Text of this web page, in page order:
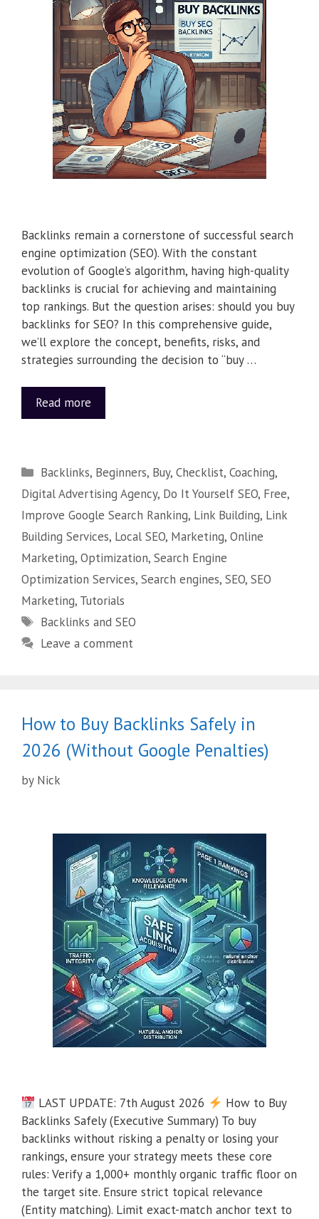
Backlinks remain a cornerstone of successful search
engine optimization (SEO). With the constant
evolution of Google’s algorithm, having high-quality
backlinks is crucial for achieving and maintaining
top rankings. But the question arises: should you buy
backlinks for SEO? In this comprehensive guide,
we’ll explore the concept, benefits, risks, and
strategies surrounding the decision to “buy …
Read more
Backlinks, Beginners, Buy,Checklist,Coaching,
Digital Advertising Agency, Do It Yourself SEO, Free,
Improve Google Search Ranking, Link Building, Link
Building Services, Local SEO, Marketing, Online
Marketing, Optimization, Search Engine
Optimization Services, Search engines, SEO, SEO
Marketing, Tutorials
Backlinks and SEO
Leave a comment
How to Buy Backlinks Safely in
2026 (Without Google Penalties)
by Nick
LAST UPDATE: 7th August 2026
How to Buy
Backlinks Safely (Executive Summary) To buy
backlinks without risking a penalty or losing your
rankings, ensure your strategy meets these core
rules: Verify a 1,000+ monthly organic traffic floor on
the target site. Ensure strict topical relevance
(Entity matching). Limit exact-match anchor text to